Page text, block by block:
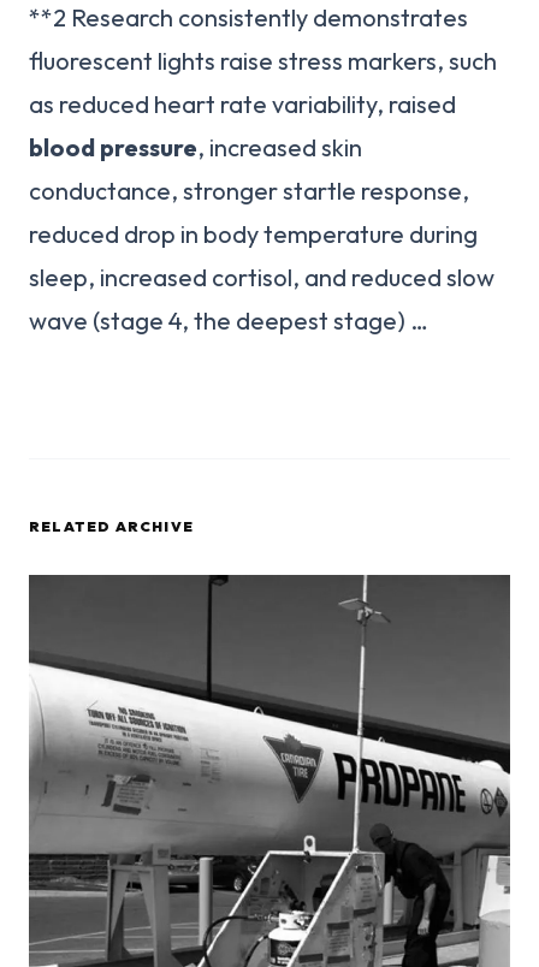
**2 Research consistently demonstrates
fluorescent lights raise stress markers, such
as reduced heart rate variability, raised
blood pressure, increased skin
conductance, stronger startle response,
reduced drop in body temperature during
sleep, increased cortisol, and reduced slow
wave (stage 4, the deepest stage) …
RELATED ARCHIVE